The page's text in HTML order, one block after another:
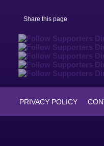
Share this page
PRIVACY POLICY